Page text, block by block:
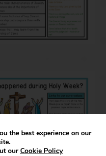
the best experience on our
ourCookie Policy